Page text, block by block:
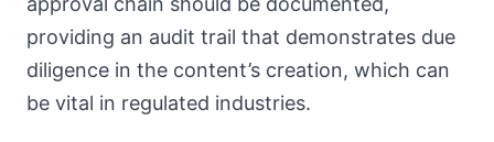
providing an audit trail that demonstrates due
diligence in the content’s creation, which can
be vital in regulated industries.